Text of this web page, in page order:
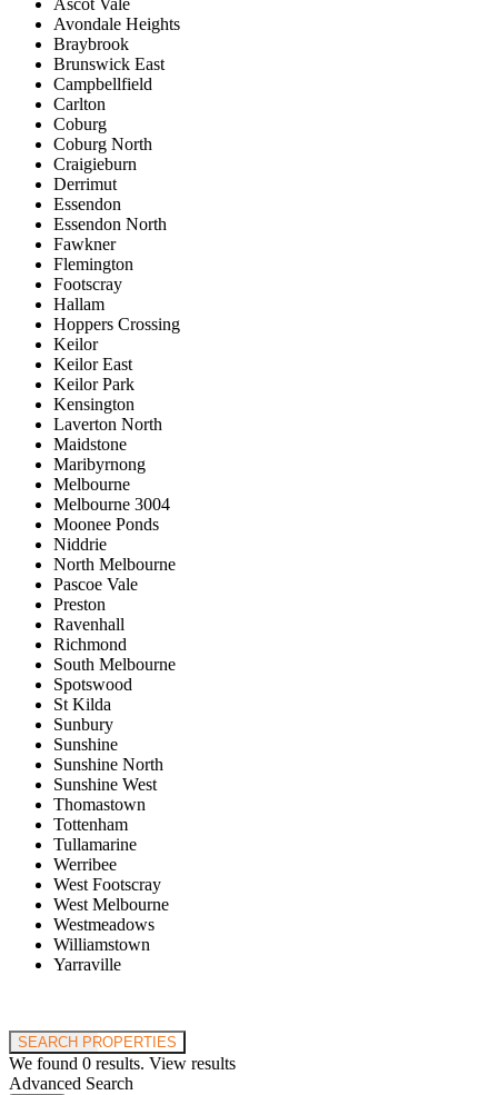
Ascot Vale
Avondale Heights
Braybrook
Brunswick East
Campbellfield
Carlton
Coburg
Coburg North
Craigieburn
Derrimut
Essendon
Essendon North
Fawkner
Flemington
Footscray
Hallam
Hoppers Crossing
Keilor
Keilor East
Keilor Park
Kensington
Laverton North
Maidstone
Maribyrnong
Melbourne
Melbourne 3004
Moonee Ponds
Niddrie
North Melbourne
Pascoe Vale
Preston
Ravenhall
Richmond
South Melbourne
Spotswood
St Kilda
Sunbury
Sunshine
Sunshine North
Sunshine West
Thomastown
Tottenham
Tullamarine
Werribee
West Footscray
West Melbourne
Westmeadows
Williamstown
Yarraville
SEARCH PROPERTIES
We found 0 results. View results
Advanced Search